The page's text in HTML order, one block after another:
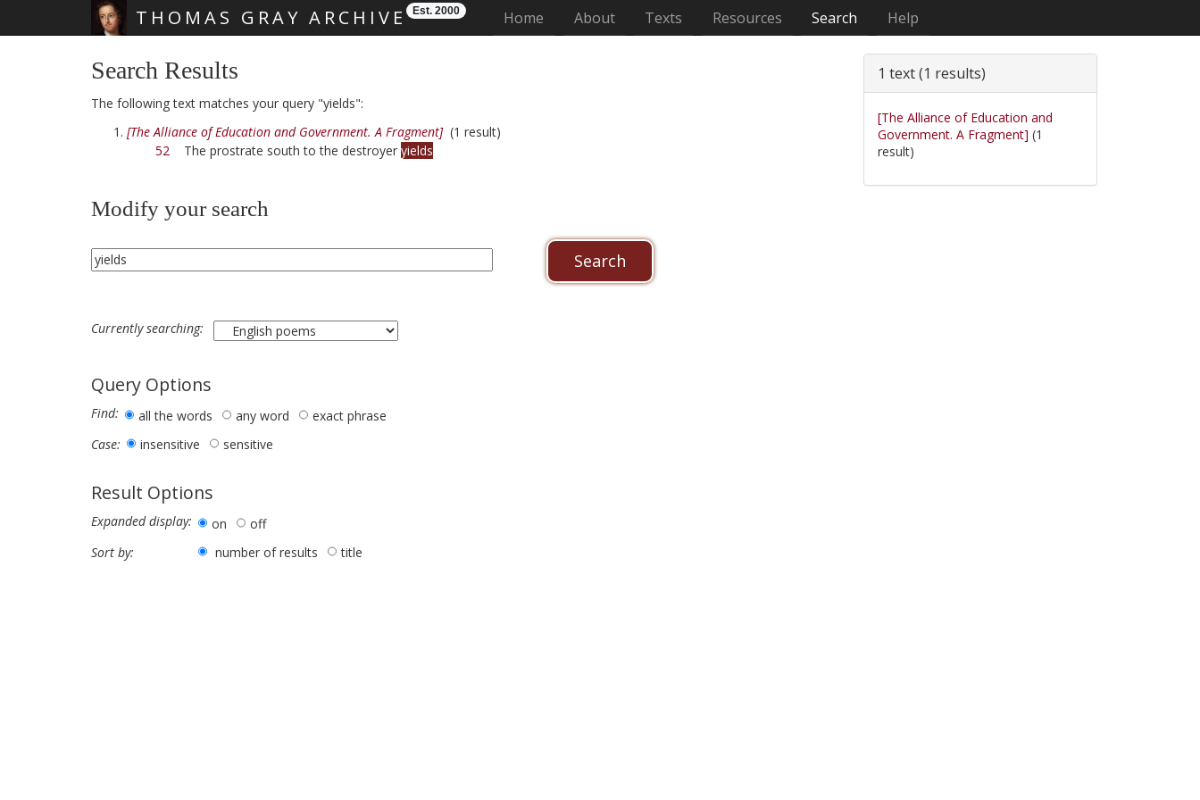
THOMAS GRAY ARCHIVE Est. 2000 Home (current)
About Texts Resources Search Help
Search Results
The following text matches your query "yields":
[The Alliance of Education and Government. A Fragment](1 result)
52 The prostrate south to the destroyer yields
Modify your search
Currently searching:
Query Options
Find: all the words any word
exact phrase
Case:
insensitive sensitive
Result Options
Expanded display: on
off
Sort by:
number of results title
1 text (1 results)
[The Alliance of Education and
Government. A Fragment] (1
result)